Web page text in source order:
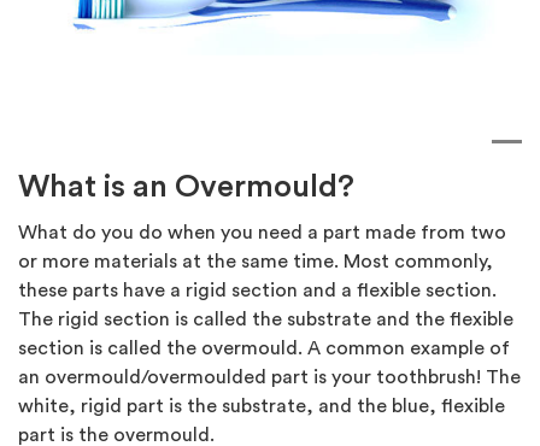
What is an Overmould?
What do you do when you need a part made from two
or more materials at the same time. Most commonly,
these parts have a rigid section and a flexible section.
The rigid section is called the substrate and the flexible
section is called the overmould. A common example of
an overmould/overmoulded part is your toothbrush! The
white, rigid part is the substrate, and the blue, flexible
part is the overmould.